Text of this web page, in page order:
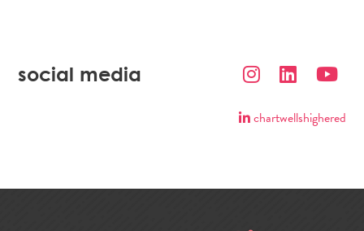
social media
chartwellshighered